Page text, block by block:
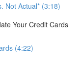
Not Actual* (3:18)
Your Credit Cards
(4:22)